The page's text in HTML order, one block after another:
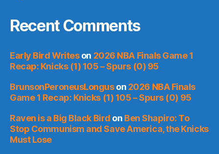
Recent Comments
Early Bird Writeson 2026 NBA Finals Game 1
Recap: Knicks (1) 105 – Spurs (0) 95
BrunsonPeroneusLonguson 2026 NBA Finals
Game 1 Recap: Knicks (1) 105 – Spurs (0) 95
Raven is a Big Black Bird on Ben Shapiro: To
Stop Communism and Save America, the Knicks
Must Lose